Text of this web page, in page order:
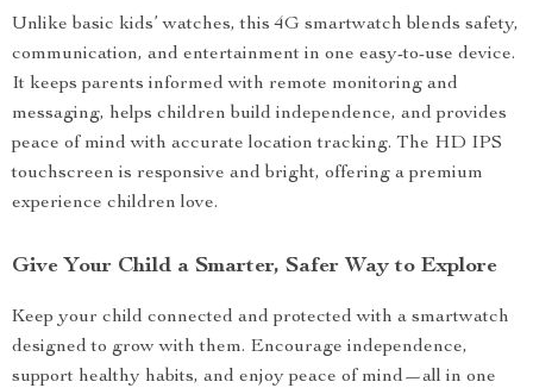
Unlike basic kids’ watches, this 4G smartwatch blends safety,
communication, and entertainment in one easy-to-use device.
It keeps parents informed with remote monitoring and
messaging, helps children build independence, and provides
peace of mind with accurate location tracking. The HD IPS
touchscreen is responsive and bright, offering a premium
experience children love.
Give Your Child a Smarter, Safer Way to Explore
Keep your child connected and protected with a smartwatch
designed to grow with them. Encourage independence,
support healthy habits, and enjoy peace of mind—all in one